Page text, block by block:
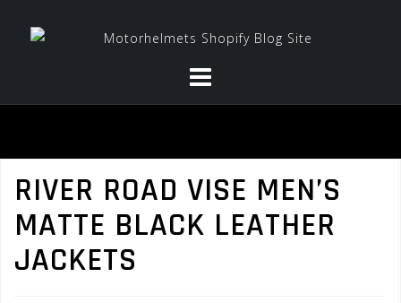
RIVER ROAD VISE MEN’S
MATTE BLACK LEATHER
JACKETS